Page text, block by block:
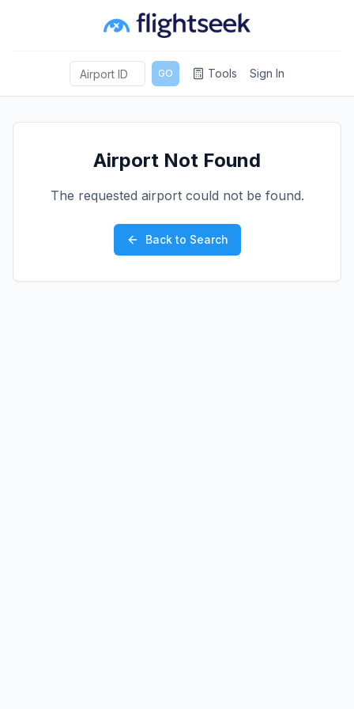
GO Tools Sign In
Airport Not Found
The requested airport could not be found.
Back to Search